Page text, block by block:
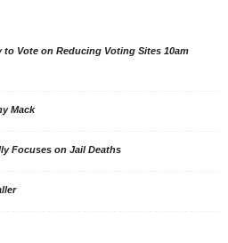
to Vote on Reducing Voting Sites 10am
Mack
Focuses on Jail Deaths